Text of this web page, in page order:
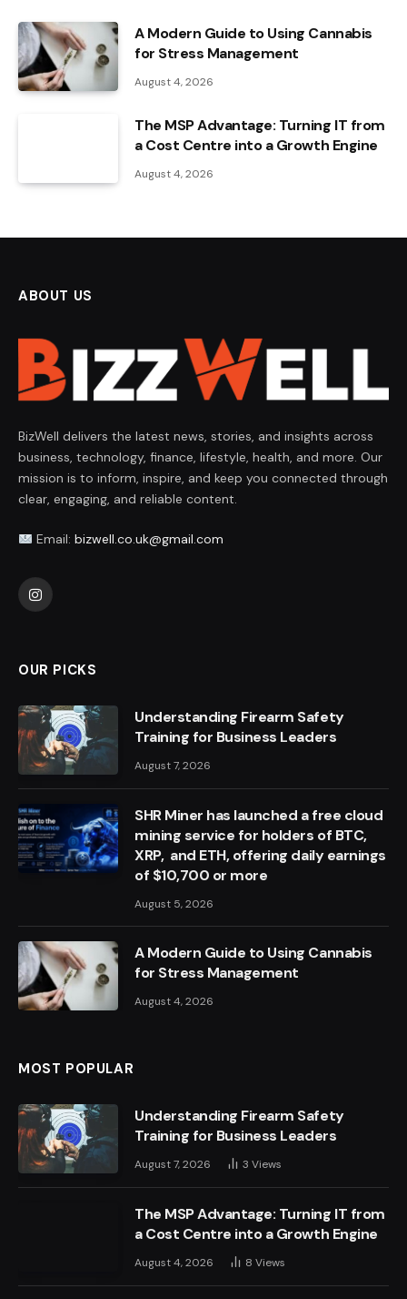
A Modern Guide to Using Cannabis
for Stress Management
August 4, 2026
The MSP Advantage: Turning IT from
a Cost Centre into a Growth Engine
August 4, 2026
ABOUT US
BizWell delivers the latest news, stories, and insights across
business, technology, finance, lifestyle, health, and more. Our
mission is to inform, inspire, and keep you connected through
clear, engaging, and reliable content.
Email: bizwell.co.uk@gmail.com
Instagram
OUR PICKS
Understanding Firearm Safety
Training for Business Leaders
August 7, 2026
SHR Miner has launched a free cloud
mining service for holders of BTC,
XRP, and ETH, offering daily earnings
of $10,700 or more
August 5, 2026
A Modern Guide to Using Cannabis
for Stress Management
August 4, 2026
MOST POPULAR
Understanding Firearm Safety
Training for Business Leaders
August 7, 2026 3 Views
The MSP Advantage: Turning IT from
a Cost Centre into a Growth Engine
August 4, 2026 8 Views